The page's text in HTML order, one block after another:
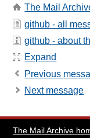
The Mail
github - all
github - about
Expand
Previous
Next message
The Mail Archive